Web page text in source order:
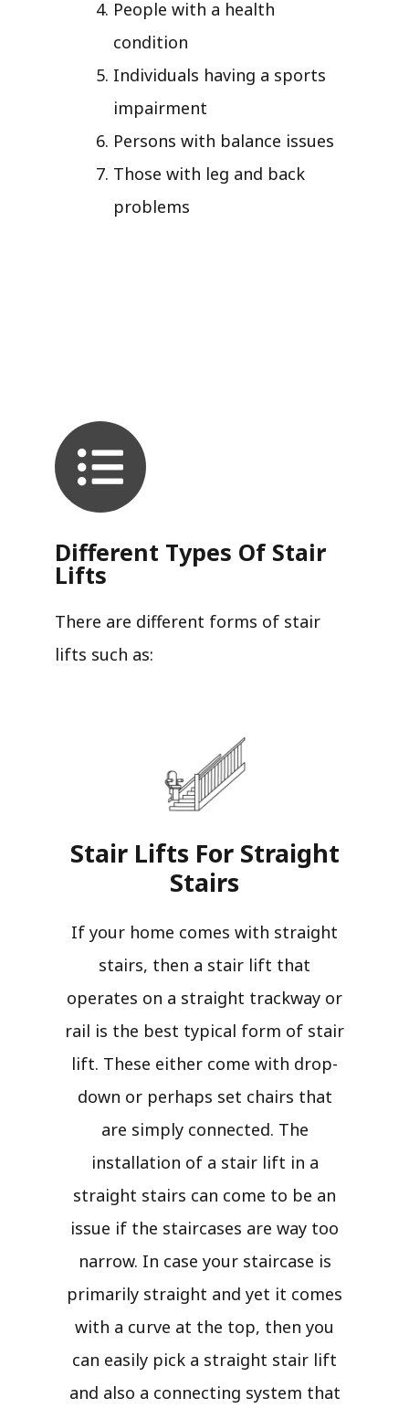
People with a health
condition
Individuals having a sports
impairment
Persons with balance issues
Those with leg and back
problems
Different Types Of Stair
Lifts
There are different forms of stair
lifts such as:
Stair Lifts For Straight
Stairs​
If your home comes with straight
stairs, then a stair lift that
operates on a straight trackway or
rail is the best typical form of stair
lift. These either come with drop-
down or perhaps set chairs that
are simply connected. The
installation of a stair lift in a
straight stairs can come to be an
issue if the staircases are way too
narrow. In case your staircase is
primarily straight and yet it comes
with a curve at the top, then you
can easily pick a straight stair lift
and also a connecting system that